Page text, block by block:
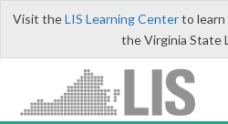
Visit theLIS Learning Centerto learn
the Virginia State